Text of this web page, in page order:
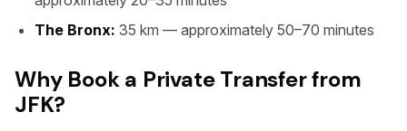
The Bronx: 35 km — approximately 50–70 minutes
Why Book a Private Transfer from
JFK?